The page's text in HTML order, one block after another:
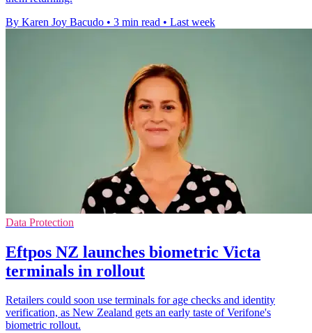
By Karen Joy Bacudo • 3 min read • Last week
Data Protection
Eftpos NZ launches biometric Victa
terminals in rollout
Retailers could soon use terminals for age checks and identity
verification, as New Zealand gets an early taste of Verifone's
biometric rollout.